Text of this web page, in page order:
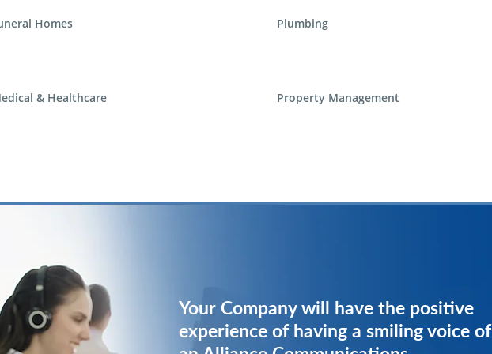
Homes
& Healthcare
Plumbing
Property Management
Your Company will have the positive
experience of having a smiling voice of
Your Company will have the positive
experience of having a smiling voice of